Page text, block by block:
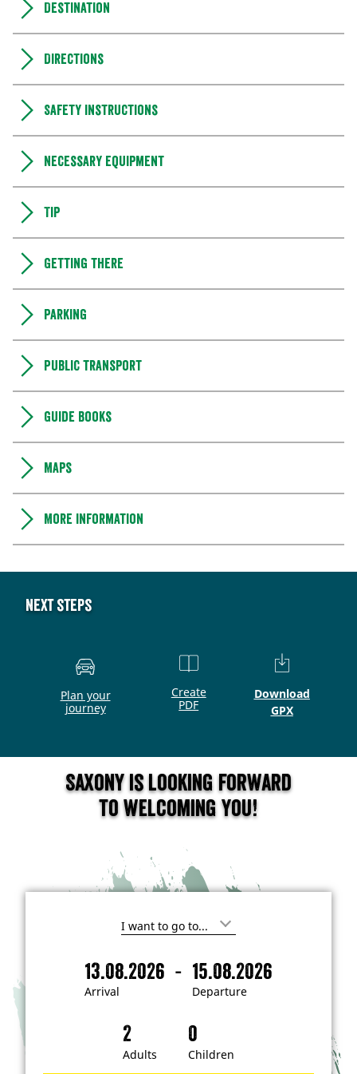
Destination
Directions
Safety instructions
Necessary equipment
Tip
Getting there
Parking
Public transport
Guide books
Maps
More information
Next steps
Plan your
journey
Create
PDF
Download
GPX
Saxony is looking forward
to welcoming you!
I
i
n
e
s
t
e
Arrival
13.08.2026 -
Departure
15.08.2026
A
D
Adults Children